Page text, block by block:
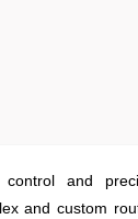
control and
and custom